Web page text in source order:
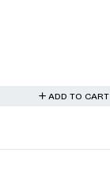
ADD TO CART